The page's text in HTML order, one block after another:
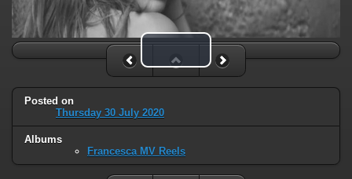
Play Video
Posted on
Thursday 30 July 2020
Albums
Francesca MV Reels